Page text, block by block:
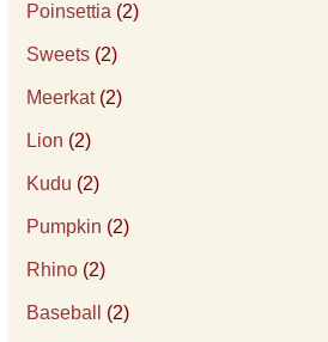
Poinsettia (2)
Sweets (2)
Meerkat(2)
Lion (2)
Kudu (2)
Pumpkin (2)
Rhino (2)
Baseball (2)